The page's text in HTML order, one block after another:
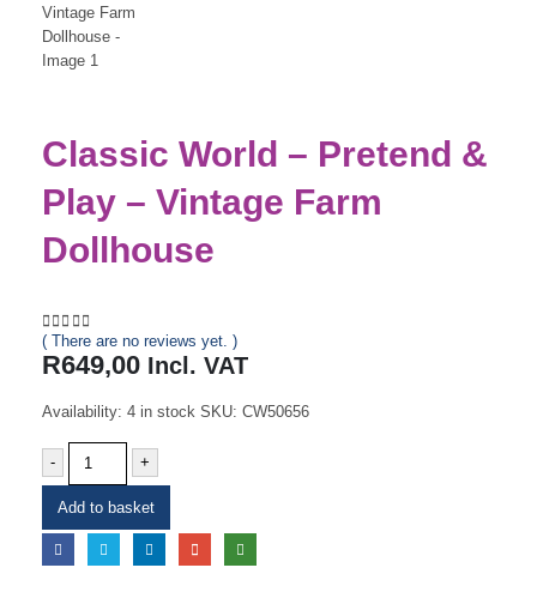
Classic World – Pretend &
Play – Vintage Farm
Dollhouse
0 out of 5
( There are no reviews yet. )
R649,00 Incl. VAT
Availability: 4 in stock SKU: CW50656
- +
Add to basket